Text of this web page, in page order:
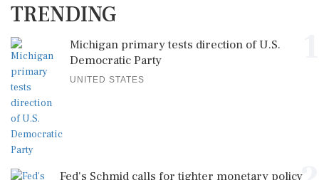
TRENDING
Michigan primary tests direction of U.S.
Democratic Party
UNITED STATES
Fed's Schmid calls for tighter monetary policy